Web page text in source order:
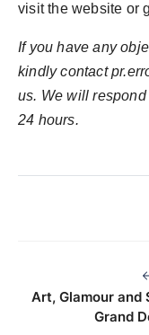
visit the website or
If you have any
kindly contact
us. We will
24 hours.
Art, Glamour and
Grand